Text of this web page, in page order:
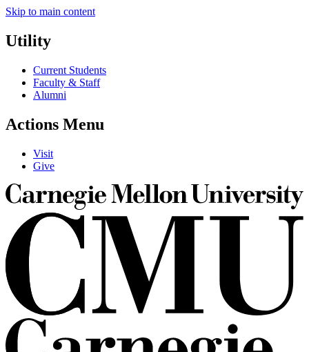
Skip to main content
Utility
Current Students
Faculty & Staff
Alumni
Actions Menu
Visit
Give